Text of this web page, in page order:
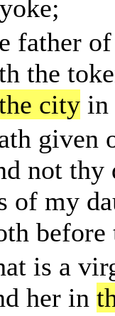
father
the
city in
given
not thy
of my
is a
her in